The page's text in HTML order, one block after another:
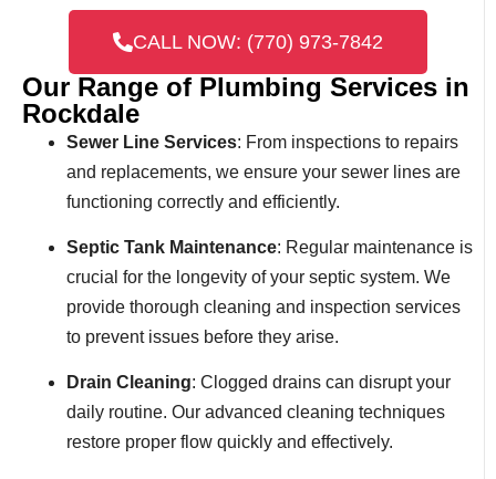
CALL NOW: (770) 973-7842
Our Range of Plumbing Services in
Rockdale
Sewer Line Services: From inspections to repairs
and replacements, we ensure your sewer lines are
functioning correctly and efficiently.
Septic Tank Maintenance: Regular maintenance is
crucial for the longevity of your septic system. We
provide thorough cleaning and inspection services
to prevent issues before they arise.
Drain Cleaning: Clogged drains can disrupt your
daily routine. Our advanced cleaning techniques
restore proper flow quickly and effectively.